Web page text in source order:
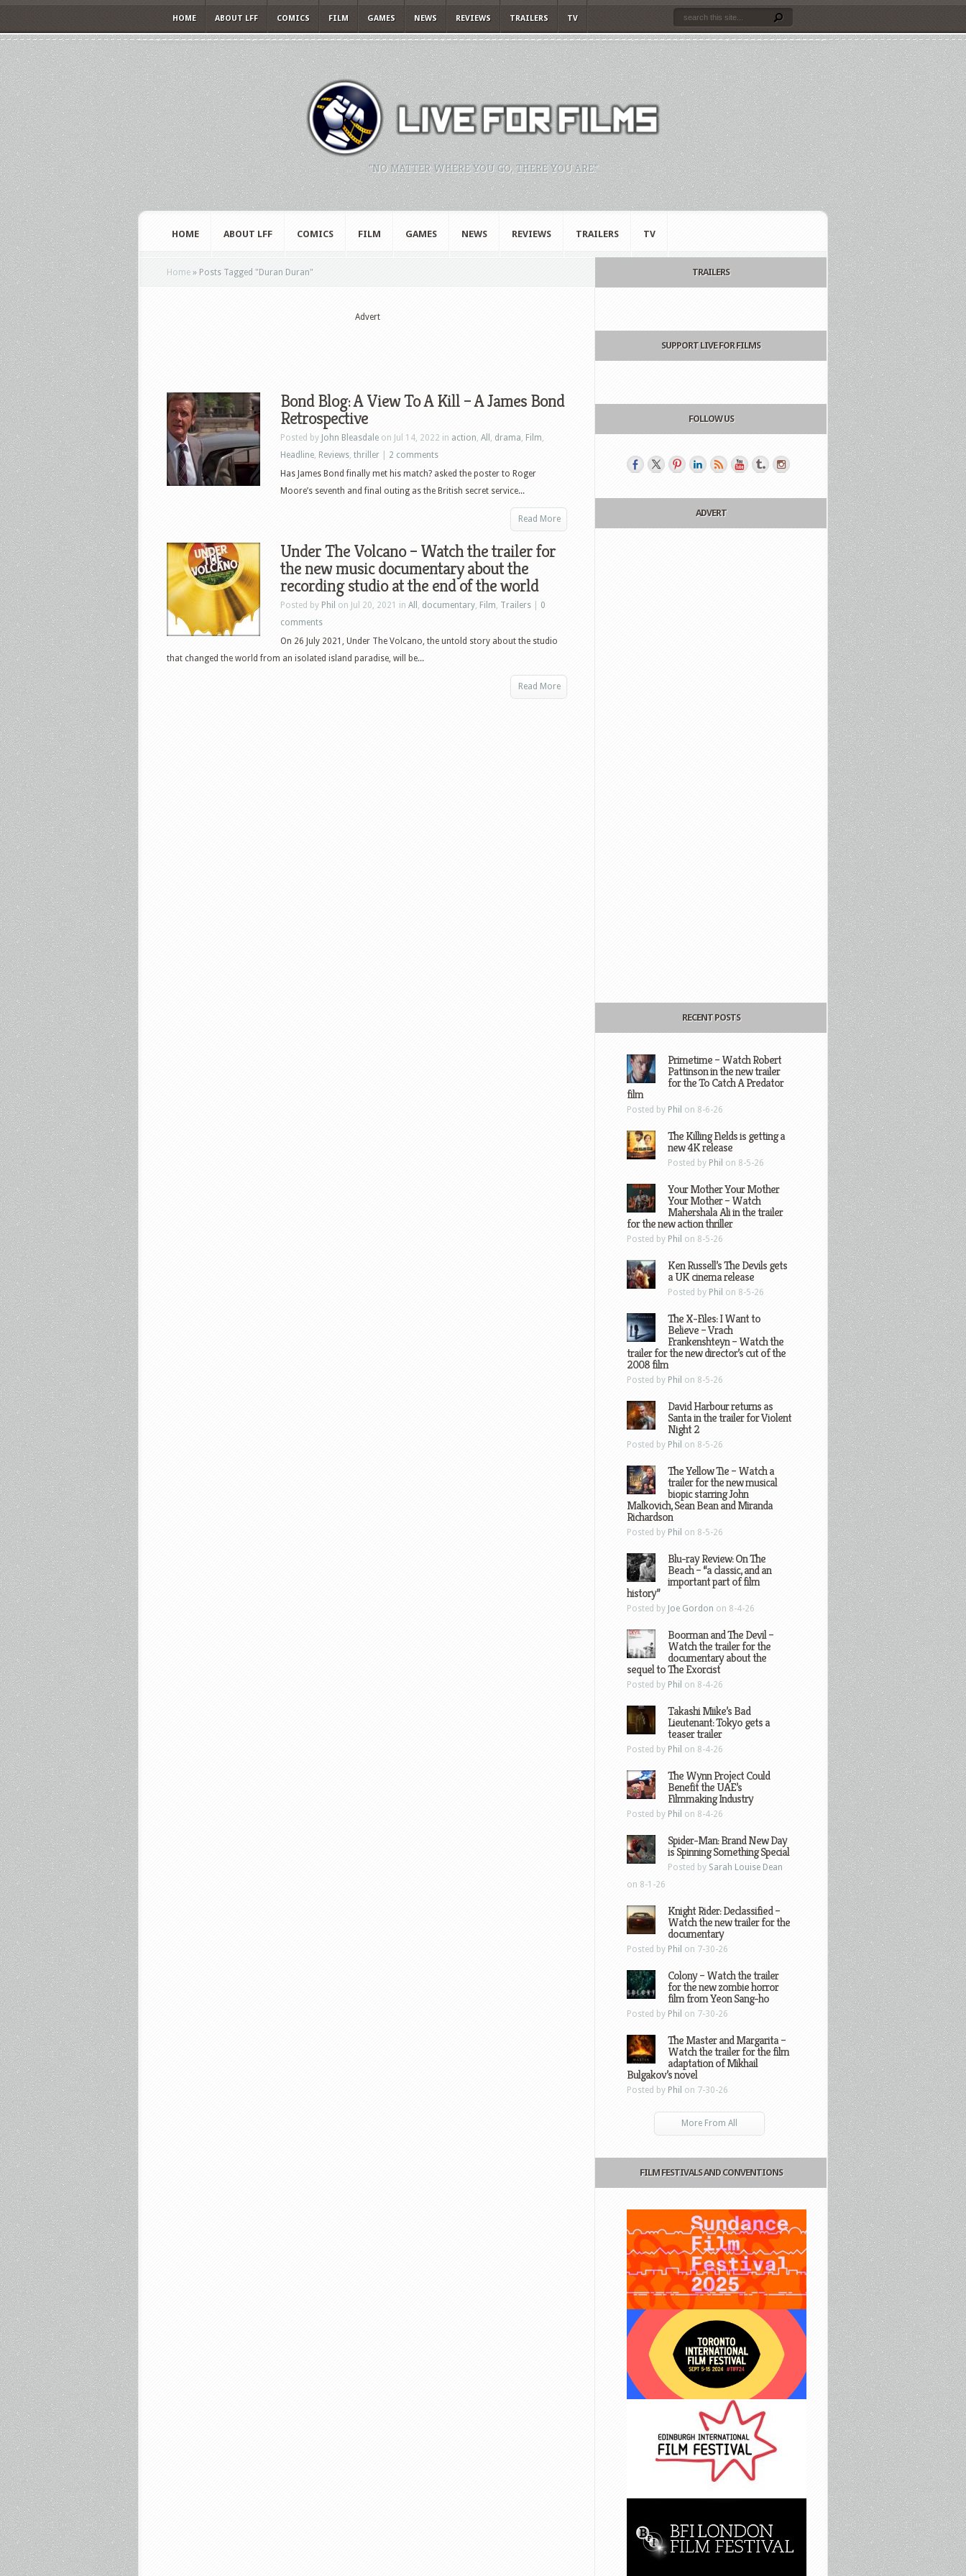
HOME ABOUT LFF COMICS FILM GAMES NEWS REVIEWS TRAILERS TV
"NO MATTER WHERE YOU GO, THERE YOU ARE."
HOME ABOUT LFF COMICS FILM GAMES NEWS REVIEWS TRAILERS TV
Home » Posts Tagged " Duran Duran"
Advert
Bond Blog: A View To A Kill – A James Bond
Retrospective
Posted by John Bleasdale on Jul 14, 2022 in action, All , drama, Film,
Headline, Reviews, thriller
2 comments
Has James Bond finally met his match? asked the poster to Roger
Moore’s seventh and final outing as the British secret service...
Read More
Under The Volcano – Watch the trailer for
the new music documentary about the
recording studio at the end of the world
Posted by Phil on Jul 20, 2021 in All , documentary, Film, Trailers
0
comments
On 26 July 2021, Under The Volcano, the untold story about the studio
that changed the world from an isolated island paradise, will be...
Read More
TRAILERS
SUPPORT LIVE FOR FILMS
FOLLOW US
ADVERT
RECENT POSTS
Primetime – Watch Robert
Pattinson in the new trailer
for the To Catch A Predator
film
Posted by Phil on 8-6-26
The Killing Fields is getting a
new 4K release
Posted by Phil on 8-5-26
Your Mother Your Mother
Your Mother – Watch
Mahershala Ali in the trailer
for the new action thriller
Posted by Phil on 8-5-26
Ken Russell’s The Devils gets
a UK cinema release
Posted by Phil on 8-5-26
The X-Files: I Want to
Believe – Vrach
Frankenshteyn – Watch the
trailer for the new director’s cut of the
2008 film
Posted by Phil on 8-5-26
David Harbour returns as
Santa in the trailer for Violent
Night 2
Posted by Phil on 8-5-26
The Yellow Tie – Watch a
trailer for the new musical
biopic starring John
Malkovich, Sean Bean and Miranda
Richardson
Posted by Phil on 8-5-26
Blu-ray Review: On The
Beach – “a classic, and an
important part of film
history”
Posted by Joe Gordon on 8-4-26
Boorman and The Devil –
Watch the trailer for the
documentary about the
sequel to The Exorcist
Posted by Phil on 8-4-26
Takashi Miike’s Bad
Lieutenant: Tokyo gets a
teaser trailer
Posted by Phil on 8-4-26
The Wynn Project Could
Benefit the UAE’s
Filmmaking Industry
Posted by Phil on 8-4-26
Spider-Man: Brand New Day
is Spinning Something Special
Posted by Sarah Louise Dean
on 8-1-26
Knight Rider: Declassified –
Watch the new trailer for the
documentary
Posted by Phil on 7-30-26
Colony – Watch the trailer
for the new zombie horror
film from Yeon Sang-ho
Posted by Phil on 7-30-26
The Master and Margarita –
Watch the trailer for the film
adaptation of Mikhail
Bulgakov’s novel
Posted by Phil on 7-30-26
More From All
FILM FESTIVALS AND CONVENTIONS